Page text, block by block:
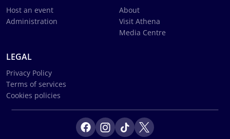
Host an event
Administration
About
Visit Athena
Media Centre
LEGAL
Privacy Policy
Terms of services
Cookies policies